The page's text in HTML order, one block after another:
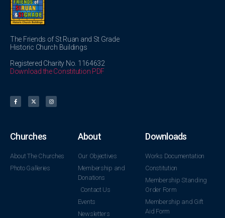
The Friends of St Ruan and St Grade
Historic Church Buildings
Registered Charity No. 1164632
Download the Constitution PDF
Churches
About The Churches
Photo Galleries
About
Our Objectives
Membership and
Donations
Contact Us
Events
Newsletters
Downloads
Works Documentation
Constitution
Membership Standing
Order Form
Membership and Gift
Aid Form